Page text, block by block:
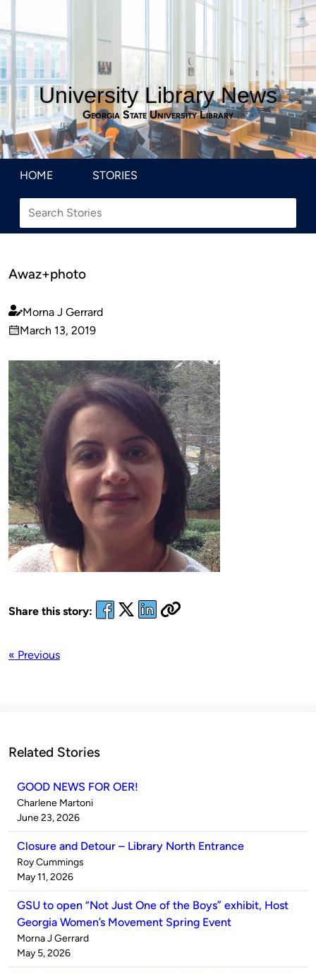
University Library News
Georgia State University Library
HOME STORIES
Awaz+photo
Published
by
Morna J Gerrard
on
March 13, 2019
Share this story:
« Previous
Related Stories
GOOD NEWS FOR OER!
Published
by
Charlene Martoni
on
June 23, 2026
Closure and Detour – Library North Entrance
Published
by
Roy Cummings
on
May 11, 2026
GSU to open “Not Just One of the Boys” exhibit, Host
Georgia Women’s Movement Spring Event
Published
by
Morna J Gerrard
on
May 5, 2026